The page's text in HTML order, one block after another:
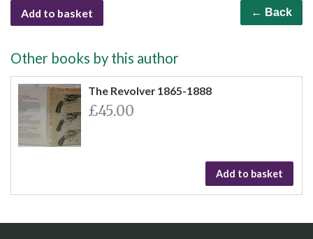
Add to basket ← Back
Other books by this author
The Revolver 1865-1888
£45.00
Add to basket